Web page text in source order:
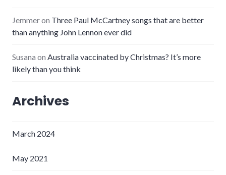
Jemmeron Three Paul McCartney songs that are better
than anything John Lennon ever did
Susana on Australia vaccinated by Christmas? It’s more
likely than you think
Archives
March 2024
May 2021